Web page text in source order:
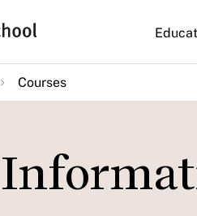
Main
Courses